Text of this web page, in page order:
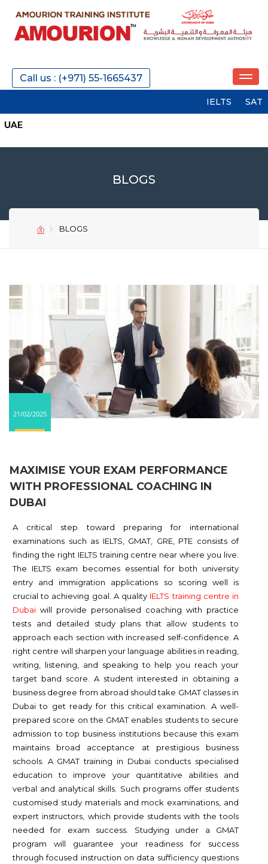
Call us : (+971) 55-1665437
SAT PTE
BLOGS
BLOGS
21/02/2025
MAXIMISE YOUR EXAM PERFORMANCE
WITH PROFESSIONAL COACHING IN
DUBAI
A critical step toward preparing for international
examinations such as IELTS, GMAT, GRE, PTE consists of
finding the right IELTS training centre near where you live.
The IELTS exam becomes essential for both university
entry and immigration applications so scoring well is
crucial to achieving goal. A quality IELTS training centre in
Dubai will provide personalised coaching with practice
tests and detailed study plans that allow students to
approach each section with increased self-confidence. A
right centre will sharpen your language abilities in reading,
writing, listening, and speaking to help you reach your
target band score. A student interested in obtaining a
business degree from abroad should take GMAT classes in
Dubai to get ready for this critical examination. A well-
prepared score on the GMAT enables students to secure
admission to top business institutions because this exam
maintains broad acceptance at prestigious business
schools. A GMAT training in Dubai conducts specialised
education to improve your quantitative abilities and
verbal and analytical skills. Such programs offer students
customised study materials and mock examinations, and
expert instructors, which provide students with the tools
needed for exam success. Studying under a GMAT
program will guarantee your readiness for success
through focused instruction on data sufficiency questions